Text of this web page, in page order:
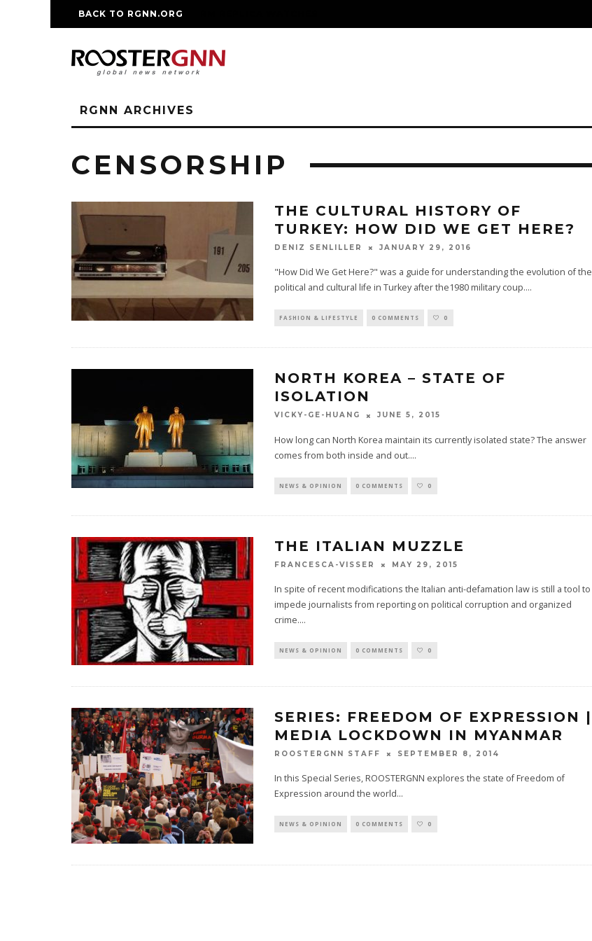
BACK TO RGNN.ORG
RGNN ARCHIVES
CENSORSHIP
THE CULTURAL HISTORY OF
TURKEY: HOW DID WE GET HERE?
DENIZ SENLILLER JANUARY 29, 2016
"How Did We Get Here?" was a guide for understanding the evolution of the
political and cultural life in Turkey after the1980 military coup....
FASHION & LIFESTYLE 0 COMMENTS 0
NORTH KOREA – STATE OF
ISOLATION
VICKY-GE-HUANG JUNE 5, 2015
How long can North Korea maintain its currently isolated state? The answer
comes from both inside and out....
NEWS & OPINION 0 COMMENTS 0
THE ITALIAN MUZZLE
FRANCESCA-VISSER MAY 29, 2015
In spite of recent modifications the Italian anti-defamation law is still a tool to
impede journalists from reporting on political corruption and organized
crime....
NEWS & OPINION 0 COMMENTS 0
SERIES: FREEDOM OF EXPRESSION |
MEDIA LOCKDOWN IN MYANMAR
ROOSTERGNN STAFF SEPTEMBER 8, 2014
In this Special Series, ROOSTERGNN explores the state of Freedom of
Expression around the world...
NEWS & OPINION 0 COMMENTS 0